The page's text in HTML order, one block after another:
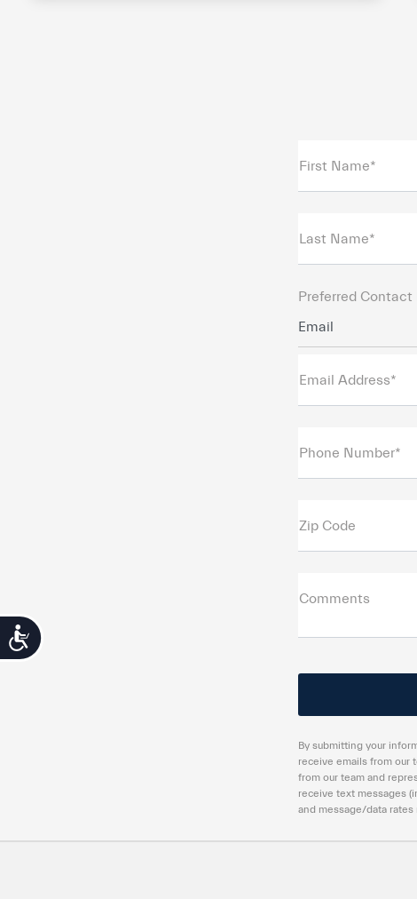
Accessibility
First Name*
Last Name*
Preferred Contact
Email
Email Address*
Phone Number*
Zip Code
Comments
By submitting your
receive emails from our
from our team and
receive text messages
and message/data rates